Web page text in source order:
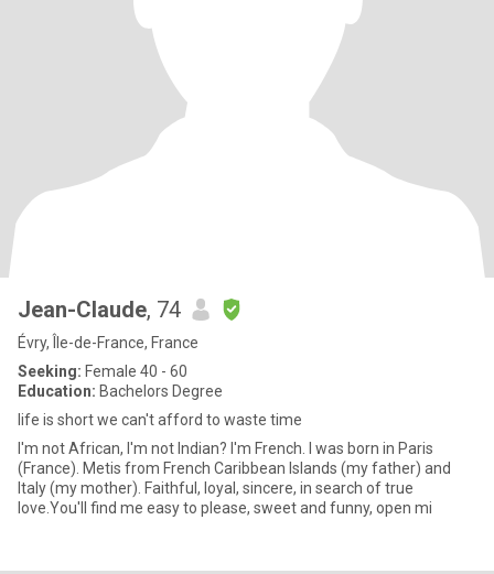
Jean-Claude, 74
Évry, Île-de-France, France
Seeking: Female 40 - 60
Education: Bachelors Degree
life is short we can't afford to waste time
I'm not African, I'm not Indian? I'm French. I was born in Paris
(France). Metis from French Caribbean Islands (my father) and
Italy (my mother). Faithful, loyal, sincere, in search of true
love.You'll find me easy to please, sweet and funny, open mi